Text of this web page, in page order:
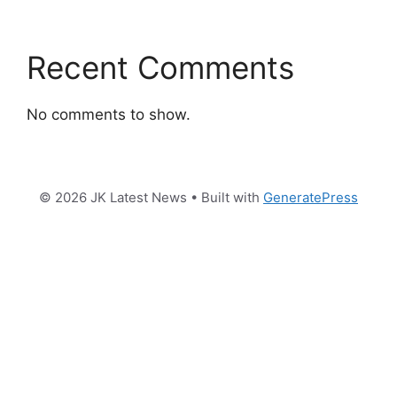
Recent Comments
No comments to show.
© 2026 JK Latest News • Built with GeneratePress